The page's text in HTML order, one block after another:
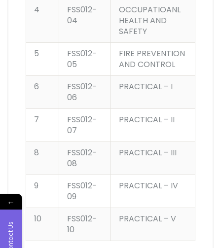
4
FSS012-
04
OCCUPATIOANL
HEALTH AND
SAFETY
5
FSS012-
05
FIRE PREVENTION
AND CONTROL
6
FSS012-
06
PRACTICAL – I
7
FSS012-
07
PRACTICAL – II
8
FSS012-
08
PRACTICAL – III
9
FSS012-
09
PRACTICAL – IV
10
FSS012-
10
PRACTICAL – V
←
Contact Us